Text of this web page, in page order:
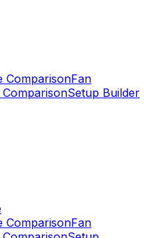
ComparisonFan
ComparisonSetup Builder
ComparisonFan